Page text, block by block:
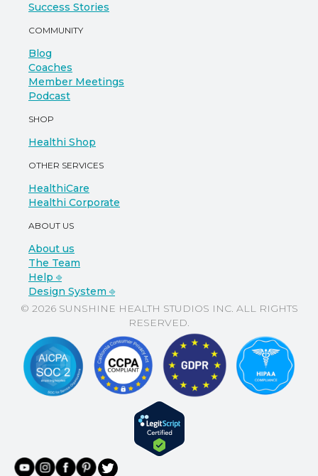
Success Stories
COMMUNITY
Blog
Coaches
Member Meetings
Podcast
SHOP
Healthi Shop
OTHER SERVICES
HealthiCare
Healthi Corporate
ABOUT US
About us
The Team
Help ⎆
Design System ⎆
© 2026 SUNSHINE HEALTH STUDIOS INC. ALL RIGHTS
RESERVED.